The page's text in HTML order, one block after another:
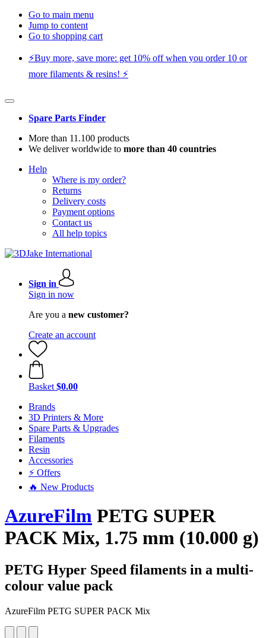
Go to main menu
Jump to content
Go to shopping cart
⚡️Buy more, save more: get 10% off when you order 10 or
more filaments & resins! ⚡️
Spare Parts Finder
More than 11.100 products
We deliver worldwide to more than 40 countries
Help
Where is my order?
Returns
Delivery costs
Payment options
Contact us
All help topics
Sign in
Sign in now
Are you a new customer?
Create an account
Basket $0.00
Brands
3D Printers & More
Spare Parts & Upgrades
Filaments
Resin
Accessories
⚡ Offers
🔥 New Products
AzureFilm PETG SUPER
PACK Mix, 1.75 mm (10.000 g)
PETG Hyper Speed filaments in a multi-
colour value pack
AzureFilm PETG SUPER PACK Mix